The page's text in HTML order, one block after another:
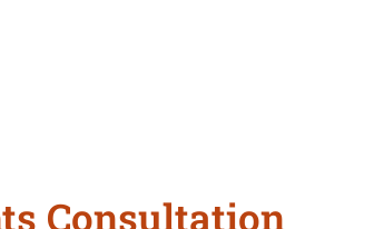
Consultation